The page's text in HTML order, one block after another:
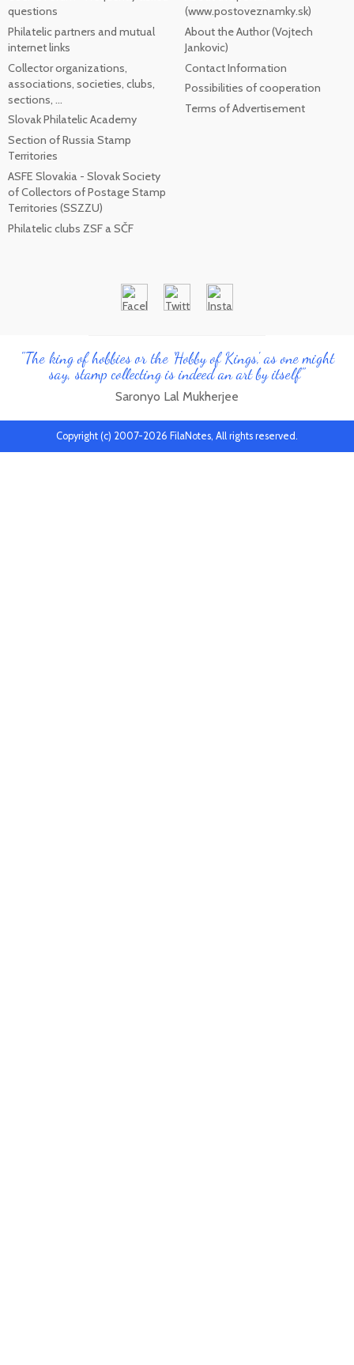
questions
Philatelic partners and mutual
internet links
Collector organizations,
associations, societies, clubs,
sections, ...
Slovak Philatelic Academy
Section of Russia Stamp
Territories
ASFE Slovakia - Slovak Society
of Collectors of Postage Stamp
Territories (SSZZU)
Philatelic clubs ZSF a SČF
(www.postoveznamky.sk)
About the Author (Vojtech
Jankovic)
Contact Information
Possibilities of cooperation
Terms of Advertisement
"The king of hobbies or the 'Hobby of Kings', as one might
say, stamp collecting is indeed an art by itself"
Saronyo Lal Mukherjee
Copyright (c) 2007-2026 FilaNotes, All rights reserved.